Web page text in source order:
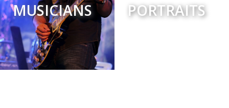
MUSICIANS PORTRAITS